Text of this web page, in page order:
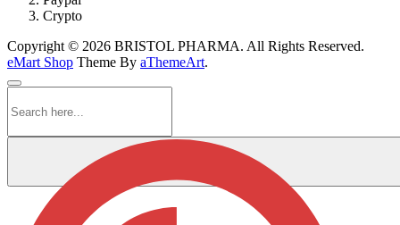
Crypto
Copyright © 2026 BRISTOL PHARMA. All Rights Reserved.
eMart Shop Theme By aThemeArt.